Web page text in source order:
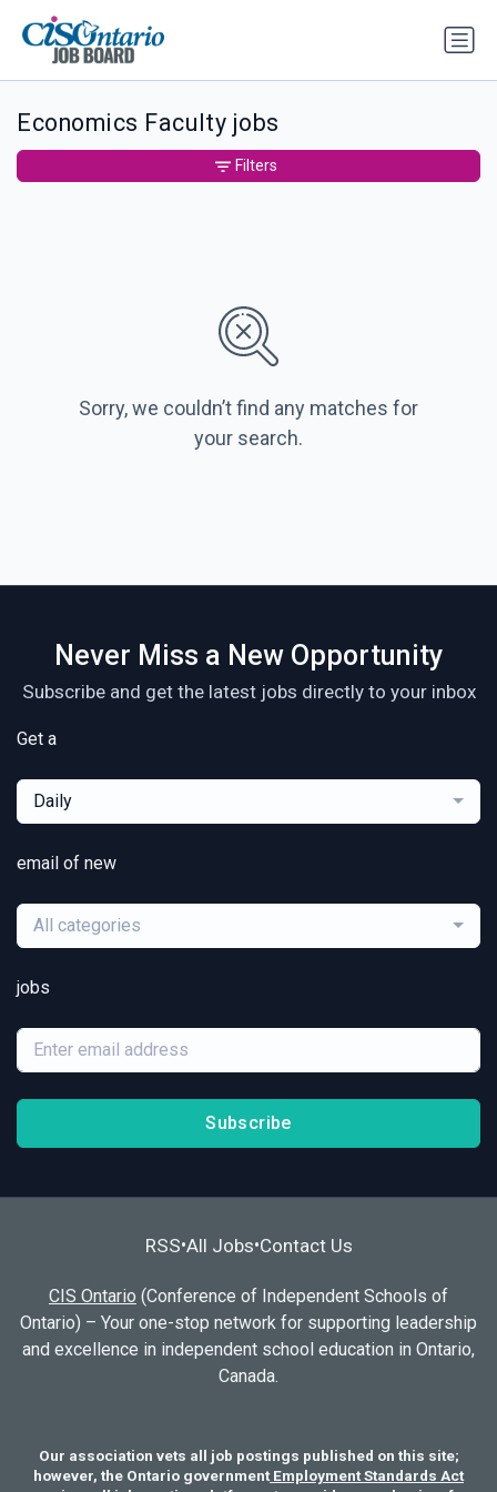
Economics Faculty jobs
Sorry, we couldn’t find any matches for
your search.
Filters
Never Miss a New Opportunity
Subscribe and get the latest jobs directly to your inbox
Get a
Daily
email of new
All categories
jobs
Subscribe
RSS•All Jobs•Contact Us
CIS Ontario (Conference of Independent Schools of
Ontario) – Your one-stop network for supporting leadership
and excellence in independent school education in Ontario,
Canada.
Our association vets all job postings published on this site;
however, the Ontario governmentEmployment Standards Act